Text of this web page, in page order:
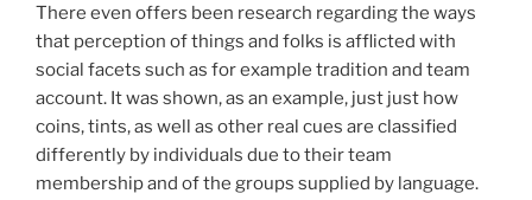
There even offers been research regarding the ways
that perception of things and folks is afflicted with
social facets such as for example tradition and team
account. It was shown, as an example, just just how
coins, tints, as well as other real cues are classified
differently by individuals due to their team
membership and of the groups supplied by language.